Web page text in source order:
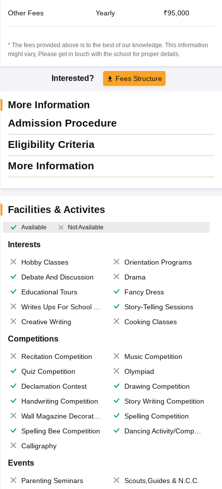
Other Fees Yearly ₹95,000
* The fees provided above is to the best of our knowledge. This information
might vary, Please get in touch with the school for proper details.
Interested? Fees Structure
More Information
Admission Procedure
Eligibility Criteria
More Information
Facilities & Activites
Available Not Available
Interests
Hobby Classes
Orientation Programs
Debate And Discussion
Drama
Educational Tours
Fancy Dress
Writes Ups For School Magazine
Story-Telling Sessions
Creative Writing
Cooking Classes
Competitions
Recitation Competition
Music Competition
Quiz Competition
Olympiad
Declamation Contest
Drawing Competition
Handwriting Competition
Story Writing Competition
Wall Magazine Decoration
Spelling Competition
Spelling Bee Competition
Dancing Activity/Competition
Calligraphy
Events
Parenting Seminars Scouts,Guides & N.C.C.